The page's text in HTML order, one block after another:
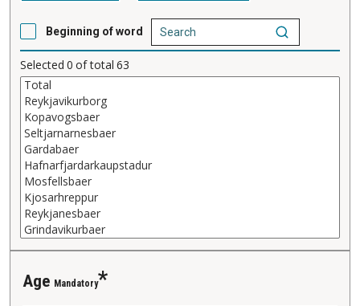
Beginning of word
Selected 0 of total 63
Age Mandatory